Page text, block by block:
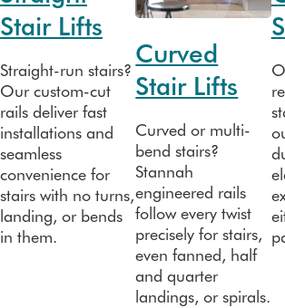
Stair Lifts
Straight-run stairs?
Our custom-cut
rails deliver fast
installations and
seamless
convenience for
stairs with no turns,
landing, or bends
in them.
Curved
Stair Lifts
Curved or multi-
bend stairs?
Stannah
engineered rails
follow every twist
precisely for stairs,
even fanned, half
and quarter
landings, or spirals.